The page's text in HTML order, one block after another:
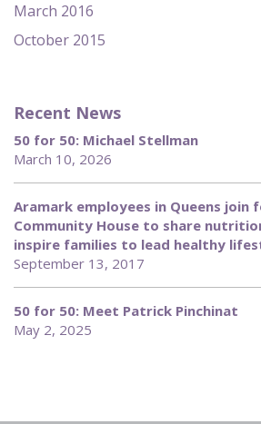
March 2016
October 2015
Recent News
50 for 50: Michael Stellman
March 10, 2026
Aramark employees in Queens join
Community House to share
inspire families to lead healthy
September 13, 2017
50 for 50: Meet Patrick Pinchinat
May 2, 2025